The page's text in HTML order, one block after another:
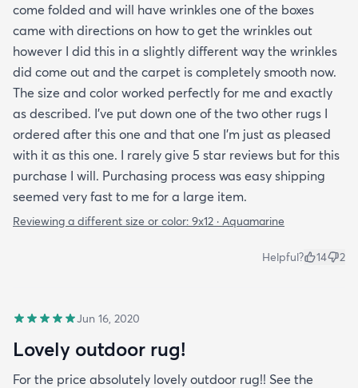
come folded and will have wrinkles one of the boxes
came with directions on how to get the wrinkles out
however I did this in a slightly different way the wrinkles
did come out and the carpet is completely smooth now.
The size and color worked perfectly for me and exactly
as described. I've put down one of the two other rugs I
ordered after this one and that one I'm just as pleased
with it as this one. I rarely give 5 star reviews but for this
purchase I will. Purchasing process was easy shipping
seemed very fast to me for a large item.
Reviewing a different size or color: 9x12 · Aquamarine
Helpful? 14 2
Jun 16, 2020
Lovely outdoor rug!
For the price absolutely lovely outdoor rug!! See the